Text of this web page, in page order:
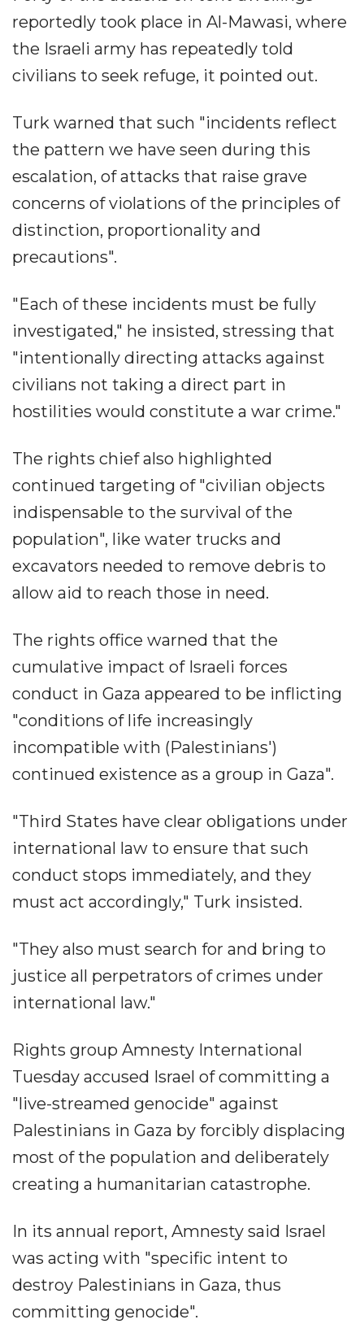
reportedly took place in Al-Mawasi, where
the Israeli army has repeatedly told
civilians to seek refuge, it pointed out.
Turk warned that such "incidents reflect
the pattern we have seen during this
escalation, of attacks that raise grave
concerns of violations of the principles of
distinction, proportionality and
precautions".
"Each of these incidents must be fully
investigated," he insisted, stressing that
"intentionally directing attacks against
civilians not taking a direct part in
hostilities would constitute a war crime."
The rights chief also highlighted
continued targeting of "civilian objects
indispensable to the survival of the
population", like water trucks and
excavators needed to remove debris to
allow aid to reach those in need.
The rights office warned that the
cumulative impact of Israeli forces
conduct in Gaza appeared to be inflicting
"conditions of life increasingly
incompatible with (Palestinians')
continued existence as a group in Gaza".
"Third States have clear obligations under
international law to ensure that such
conduct stops immediately, and they
must act accordingly," Turk insisted.
"They also must search for and bring to
justice all perpetrators of crimes under
international law."
Rights group Amnesty International
Tuesday accused Israel of committing a
"live-streamed genocide" against
Palestinians in Gaza by forcibly displacing
most of the population and deliberately
creating a humanitarian catastrophe.
In its annual report, Amnesty said Israel
was acting with "specific intent to
destroy Palestinians in Gaza, thus
committing genocide".